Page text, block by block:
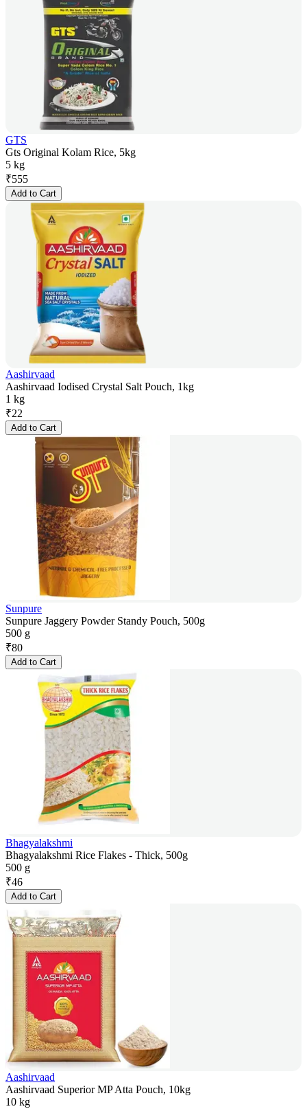
GTS
Gts Original Kolam Rice, 5kg
5 kg
₹555
Add to Cart
Aashirvaad
Aashirvaad Iodised Crystal Salt Pouch, 1kg
1 kg
₹22
Add to Cart
Sunpure
Sunpure Jaggery Powder Standy Pouch, 500g
500 g
₹80
Add to Cart
Bhagyalakshmi
Bhagyalakshmi Rice Flakes - Thick, 500g
500 g
₹46
Add to Cart
Aashirvaad
Aashirvaad Superior MP Atta Pouch, 10kg
10 kg